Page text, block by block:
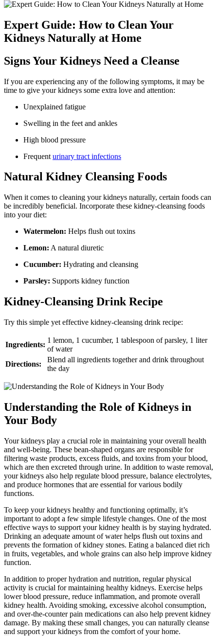
Expert Guide: How to Clean Your
Kidneys Naturally at Home
Signs Your Kidneys Need a Cleanse
If you are experiencing any of the following symptoms, it may be
time to give your kidneys some extra love and attention:
Unexplained fatigue
Swelling in the feet and ankles
High blood pressure
Frequent urinary tract infections
Natural Kidney Cleansing Foods
When it comes to cleaning your kidneys naturally, certain foods can
be incredibly beneficial. Incorporate these kidney-cleansing foods
into your diet:
Watermelon: Helps flush out toxins
Lemon: A natural diuretic
Cucumber: Hydrating and cleansing
Parsley: Supports kidney function
Kidney-Cleansing Drink Recipe
Try this simple yet effective kidney-cleansing drink recipe:
Ingredients:
1 lemon, 1 cucumber, 1 tablespoon of parsley, 1 liter
of water
Directions:
Blend all ingredients together and drink throughout
the day
Understanding the Role of Kidneys in
Your Body
Your kidneys play a crucial role in maintaining your overall health
and well-being. These bean-shaped organs are responsible for
filtering waste products, excess fluids, and toxins from your blood,
which are then excreted through urine. In addition to waste removal,
your kidneys also help regulate blood pressure, balance electrolytes,
and produce hormones that are essential for various bodily
functions.
To keep your kidneys healthy and functioning optimally, it’s
important to adopt a few simple lifestyle changes. One of the most
effective ways to support your kidney health is by staying hydrated.
Drinking an adequate amount of water helps flush out toxins and
prevents the formation of kidney stones. Eating a balanced diet rich
in fruits, vegetables, and whole grains can also help improve kidney
function.
In addition to proper hydration and nutrition, regular physical
activity is crucial for maintaining healthy kidneys. Exercise helps
lower blood pressure, reduce inflammation, and promote overall
kidney health. Avoiding smoking, excessive alcohol consumption,
and over-the-counter pain medications can also help prevent kidney
damage. By making these small changes, you can naturally cleanse
and support your kidneys from the comfort of your home.